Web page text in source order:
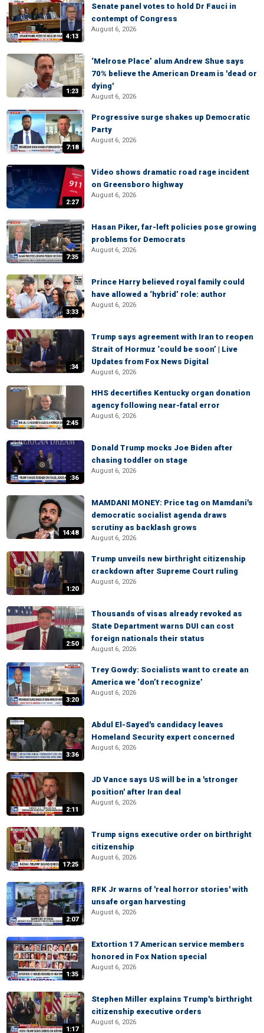
4:13
Senate panel votes to hold Dr Fauci in
contempt of Congress
August 6, 2026
1:23
‘Melrose Place’ alum Andrew Shue says
70% believe the American Dream is 'dead or
dying'
August 6, 2026
7:18
Progressive surge shakes up Democratic
Party
August 6, 2026
2:27
Video shows dramatic road rage incident
on Greensboro highway
August 6, 2026
7:35
Hasan Piker, far-left policies pose growing
problems for Democrats
August 6, 2026
3:33
Prince Harry believed royal family could
have allowed a ‘hybrid’ role: author
August 6, 2026
:34
Trump says agreement with Iran to reopen
Strait of Hormuz ‘could be soon’ | Live
Updates from Fox News Digital
August 6, 2026
2:45
HHS decertifies Kentucky organ donation
agency following near-fatal error
August 6, 2026
:36
Donald Trump mocks Joe Biden after
chasing toddler on stage
August 6, 2026
14:48
MAMDANI MONEY: Price tag on Mamdani's
democratic socialist agenda draws
scrutiny as backlash grows
August 6, 2026
1:20
Trump unveils new birthright citizenship
crackdown after Supreme Court ruling
August 6, 2026
2:50
Thousands of visas already revoked as
State Department warns DUI can cost
foreign nationals their status
August 6, 2026
3:20
Trey Gowdy: Socialists want to create an
America we ‘don’t recognize’
August 6, 2026
3:36
Abdul El-Sayed's candidacy leaves
Homeland Security expert concerned
August 6, 2026
2:11
JD Vance says US will be in a 'stronger
position' after Iran deal
August 6, 2026
17:25
Trump signs executive order on birthright
citizenship
August 6, 2026
2:07
RFK Jr warns of 'real horror stories' with
unsafe organ harvesting
August 6, 2026
1:35
Extortion 17 American service members
honored in Fox Nation special
August 6, 2026
1:17
Stephen Miller explains Trump's birthright
citizenship executive orders
August 6, 2026